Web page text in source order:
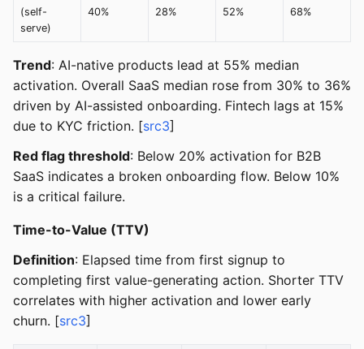
(self-
serve)
40% 28% 52% 68%
Trend: AI-native products lead at 55% median
activation. Overall SaaS median rose from 30% to 36%
driven by AI-assisted onboarding. Fintech lags at 15%
due to KYC friction. [src3]
Red flag threshold: Below 20% activation for B2B
SaaS indicates a broken onboarding flow. Below 10%
is a critical failure.
Time-to-Value (TTV)
Definition: Elapsed time from first signup to
completing first value-generating action. Shorter TTV
correlates with higher activation and lower early
churn. [src3]